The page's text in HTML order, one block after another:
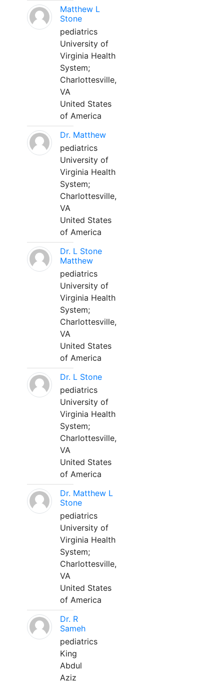
Matthew L
Stone
pediatrics
University of
Virginia Health
System;
Charlottesville,
VA
United States
of America
Dr. Matthew
pediatrics
University of
Virginia Health
System;
Charlottesville,
VA
United States
of America
Dr. L Stone
Matthew
pediatrics
University of
Virginia Health
System;
Charlottesville,
VA
United States
of America
Dr. L Stone
pediatrics
University of
Virginia Health
System;
Charlottesville,
VA
United States
of America
Dr. Matthew L
Stone
pediatrics
University of
Virginia Health
System;
Charlottesville,
VA
United States
of America
Dr. R
Sameh
pediatrics
King
Abdul
Aziz